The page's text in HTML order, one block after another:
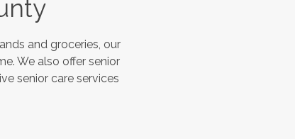
and groceries, our
We also offer senior
senior care services